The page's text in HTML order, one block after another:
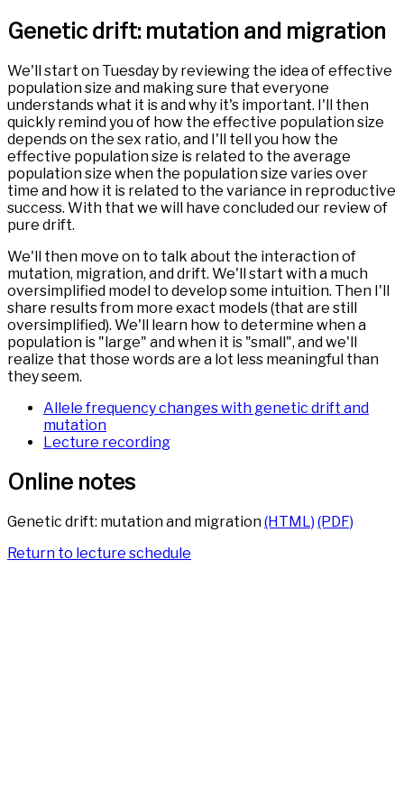
Genetic drift: mutation and migration
We'll start on Tuesday by reviewing the idea of effective
population size and making sure that everyone
understands what it is and why it's important. I'll then
quickly remind you of how the effective population size
depends on the sex ratio, and I'll tell you how the
effective population size is related to the average
population size when the population size varies over
time and how it is related to the variance in reproductive
success. With that we will have concluded our review of
pure drift.
We'll then move on to talk about the interaction of
mutation, migration, and drift. We'll start with a much
oversimplified model to develop some intuition. Then I'll
share results from more exact models (that are still
oversimplified). We'll learn how to determine when a
population is "large" and when it is "small", and we'll
realize that those words are a lot less meaningful than
they seem.
Allele frequency changes with genetic drift and
mutation
Lecture recording
Online notes
Genetic drift: mutation and migration(HTML) (PDF)
Return to lecture schedule